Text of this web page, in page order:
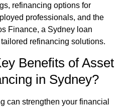
refinancing options for
professionals, and the
Finance, a Sydney loan
refinancing solutions.
Benefits ofAsset
in Sydney?
can strengthen your financial